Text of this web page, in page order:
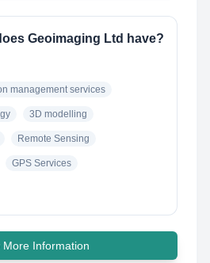
Geoimaging Ltd have?
management services
3D modelling
Remote Sensing
GPS Services
More Information